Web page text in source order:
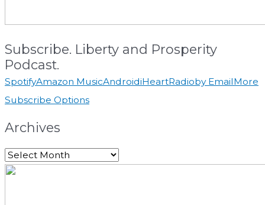
Subscribe. Liberty and Prosperity
Podcast.
SpotifyAmazon MusicAndroidiHeartRadioby EmailMore
Subscribe Options
Archives